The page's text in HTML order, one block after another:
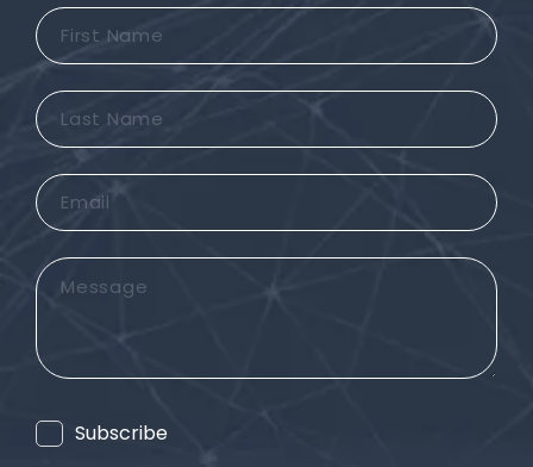
First
Name
Last
Name
Email
Message
ConsentSubscribe